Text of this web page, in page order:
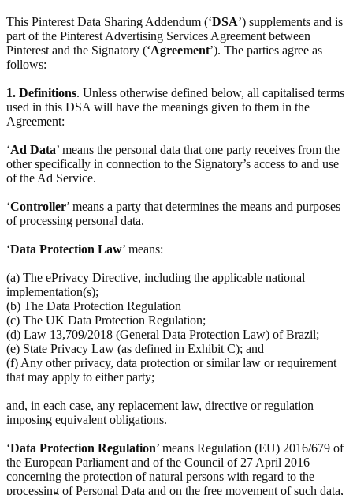
This Pinterest Data Sharing Addendum (‘DSA’) supplements and is
part of the Pinterest Advertising Services Agreement between
Pinterest and the Signatory (‘Agreement’). The parties agree as
follows:
1. Definitions. Unless otherwise defined below, all capitalised terms
used in this DSA will have the meanings given to them in the
Agreement:
‘Ad Data’ means the personal data that one party receives from the
other specifically in connection to the Signatory’s access to and use
of the Ad Service.
‘Controller’ means a party that determines the means and purposes
of processing personal data.
‘Data Protection Law’ means:
(a) The ePrivacy Directive, including the applicable national
implementation(s);
(b) The Data Protection Regulation
(c) The UK Data Protection Regulation;
(d) Law 13,709/2018 (General Data Protection Law) of Brazil;
(e) State Privacy Law (as defined in Exhibit C); and
(f) Any other privacy, data protection or similar law or requirement
that may apply to either party;
and, in each case, any replacement law, directive or regulation
imposing equivalent obligations.
‘Data Protection Regulation’ means Regulation (EU) 2016/679 of
the European Parliament and of the Council of 27 April 2016
concerning the protection of natural persons with regard to the
processing of Personal Data and on the free movement of such data,